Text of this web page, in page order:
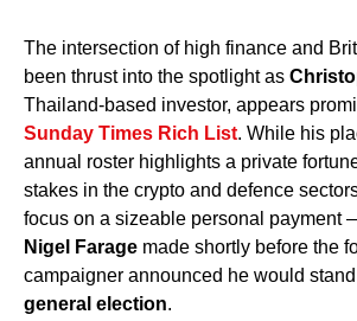
The intersection of high finance and
been thrust into the spotlight as
Thailand-based investor, appears
Sunday Times Rich List. While his
annual roster highlights a private
stakes in the crypto and defence
focus on a sizeable personal payment
Nigel Farage made shortly before the
campaigner announced he would
general election.